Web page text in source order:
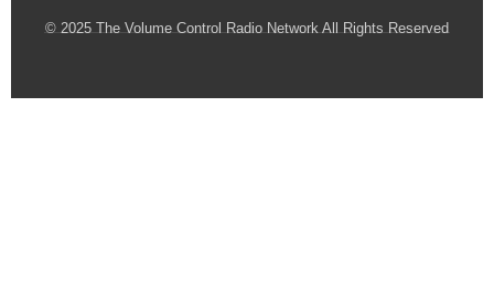
© 2025 The Volume Control Radio Network All Rights Reserved